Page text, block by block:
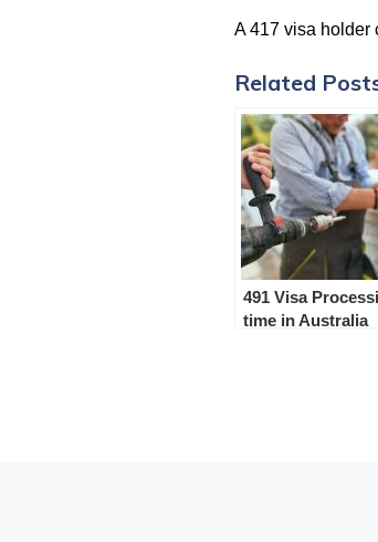
A 417 visa holder
Related
491 Visa
time in Australia